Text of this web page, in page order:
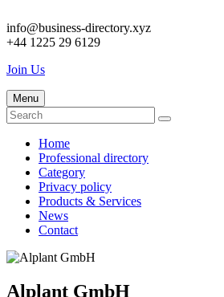
info@business-directory.xyz
+44 1225 29 6129
Join Us
Menu
Home
Professional directory
Category
Privacy policy
Products & Services
News
Contact
Alplant GmbH